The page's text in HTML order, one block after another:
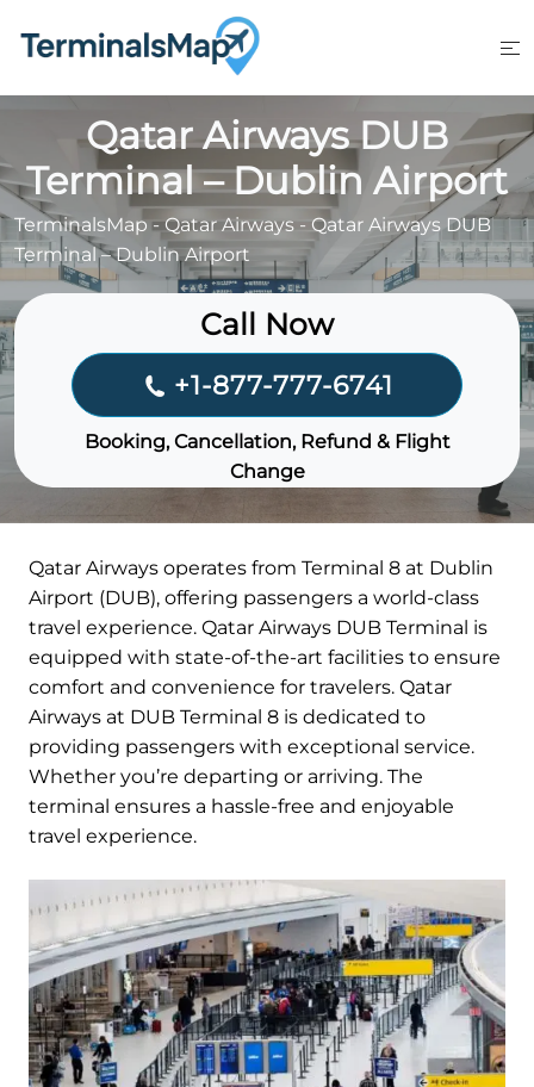
Qatar Airways DUB
Terminal – Dublin Airport
TerminalsMap-Qatar Airways -Qatar Airways DUB
Terminal – Dublin Airport
Call Now
+1-877-777-6741
Booking, Cancellation, Refund & Flight
Change
Qatar Airways operates from Terminal 8 at Dublin
Airport (DUB), offering passengers a world-class
travel experience. Qatar Airways DUB Terminal is
equipped with state-of-the-art facilities to ensure
comfort and convenience for travelers. Qatar
Airways at DUB Terminal 8 is dedicated to
providing passengers with exceptional service.
Whether you’re departing or arriving. The
terminal ensures a hassle-free and enjoyable
travel experience.